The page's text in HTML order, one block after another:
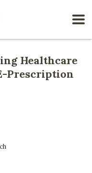
Healthcare
Prescription